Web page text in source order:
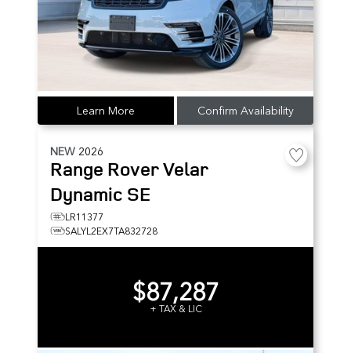
Learn More Confirm Availability
NEW 2026
Range Rover Velar
Dynamic SE
LR11377
SALYL2EX7TA832728
$87,287
+ TAX & LIC